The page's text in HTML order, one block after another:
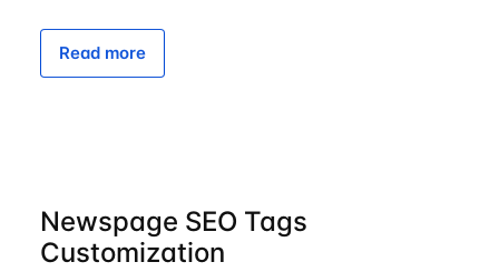
Read more
Newspage SEO Tags
Customization